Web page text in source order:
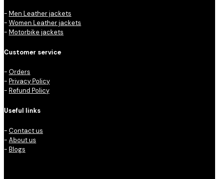
- Men Leather jackets
- Women Leather jackets
- Motorbike jackets
Customer service
- Orders
- Privacy Policy
- Refund Policy
Useful links
- Contact us
- About us
- Blogs